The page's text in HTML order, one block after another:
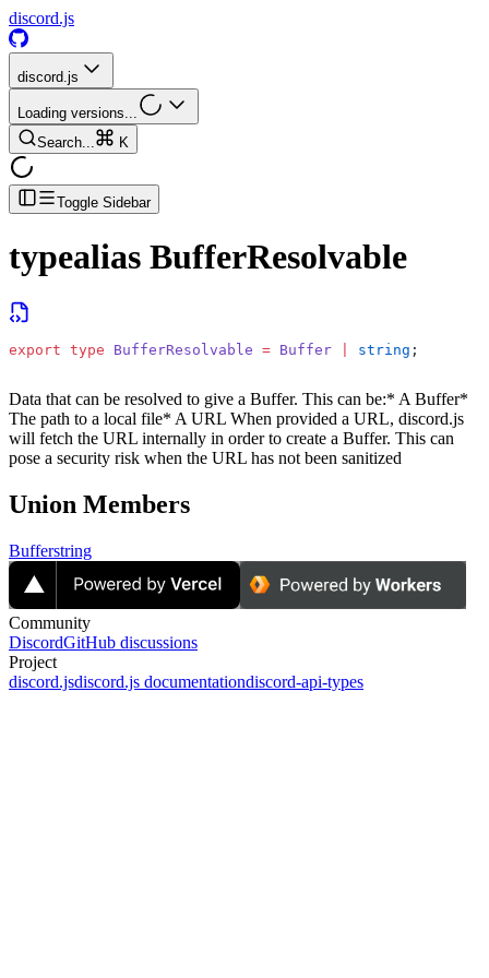
discord.js
discord.js
Loading versions...
Search...
K
Toggle Sidebar
typealias BufferResolvable
export type BufferResolvable = Buffer string ;
Data that can be resolved to give a Buffer. This can be:* A Buffer*
The path to a local file* A URL When provided a URL, discord.js
will fetch the URL internally in order to create a Buffer. This can
pose a security risk when the URL has not been sanitized
Union Members
Bufferstring
Community
DiscordGitHub discussions
Project
discord.jsdiscord.js documentationdiscord-api-types